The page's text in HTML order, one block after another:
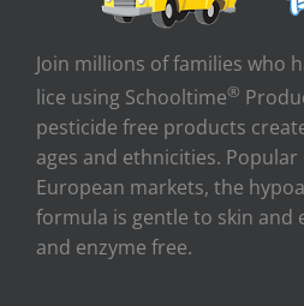
Join millions of families who
lice using Schooltime®
pesticide free products
ages and ethnicities. Popular
European markets, the
formula is gentle to skin and
and enzyme free.